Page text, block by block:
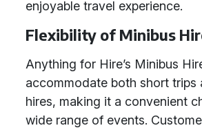
enjoyable travel experience.
Flexibility of Minibus
Anything for Hire’s Minibus
accommodate both short trips
hires, making it a convenient
wide range of events.